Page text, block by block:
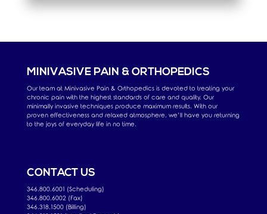
MINIVASIVE PAIN & ORTHOPEDICS
Our team at Minivasive Pain & Orthopedics is devoted to treating your
chronic pain with the highest standards of care and quality. Our
minimally invasive techniques produce maximum results. With our
proven effectiveness and relaxed atmosphere, we’ll have you returning
to the joys of everyday life in no time.
CONTACT US
346.800.6001 (Scheduling)
346.800.6002 (Fax)
346.318.1500 (Billing)